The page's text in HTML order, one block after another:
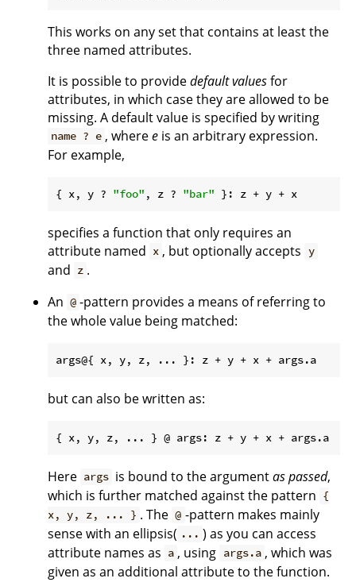
This works on any set that contains at least the
three named attributes.
It is possible to providedefault valuesfor
attributes, in which case they are allowed to be
missing. A default value is specified by writing
name ? e , wheree is an arbitrary expression.
For example,
{ x, y ? "foo" , z ? "bar"
specifies a function that only requires an
attribute named x , but optionally accepts y
and z .
An @ -pattern provides a means of referring to
the whole value being matched:
but can also be written as:
Here args is bound to the argumentas passed,
which is further matched against the pattern {
x, y, z, ... } . The @ -pattern makes mainly
sense with an ellipsis( ... ) as you can access
attribute names as a , using args.a , which was
given as an additional attribute to the function.